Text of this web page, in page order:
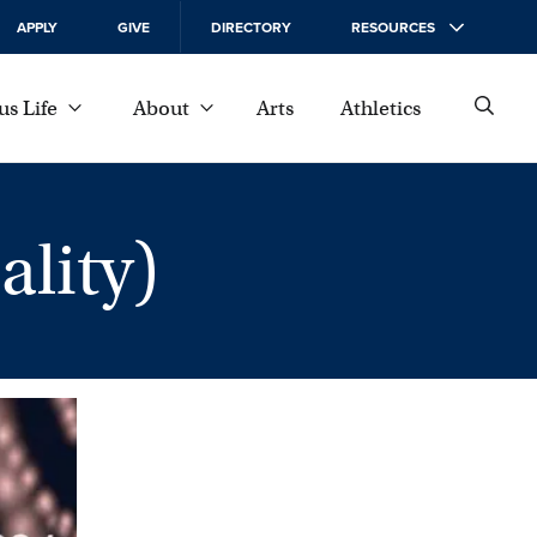
APPLY GIVE DIRECTORY RESOURCES
Life About Arts Athletics